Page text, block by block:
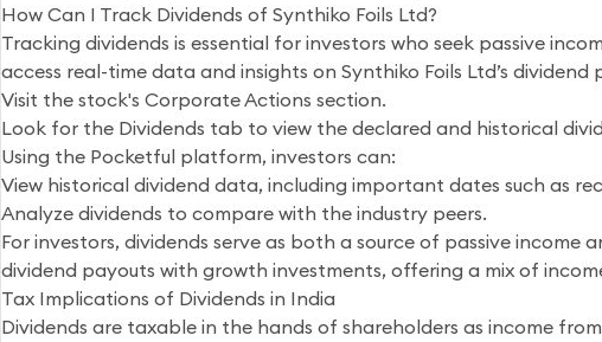
How Can I Track Dividends of Synthiko Foils Ltd?
Tracking dividends is essential for investors who seek passive
access real-time data and insights on Synthiko Foils Ltd’s
Visit the stock's Corporate Actions section.
Look for the Dividends tab to view the declared and historical
Using the Pocketful platform, investors can:
View historical dividend data, including important dates such as
Analyze dividends to compare with the industry peers.
For investors, dividends serve as both a source of passive
dividend payouts with growth investments, offering a mix of
Tax Implications of Dividends in India
Dividends are taxable in the hands of shareholders as income